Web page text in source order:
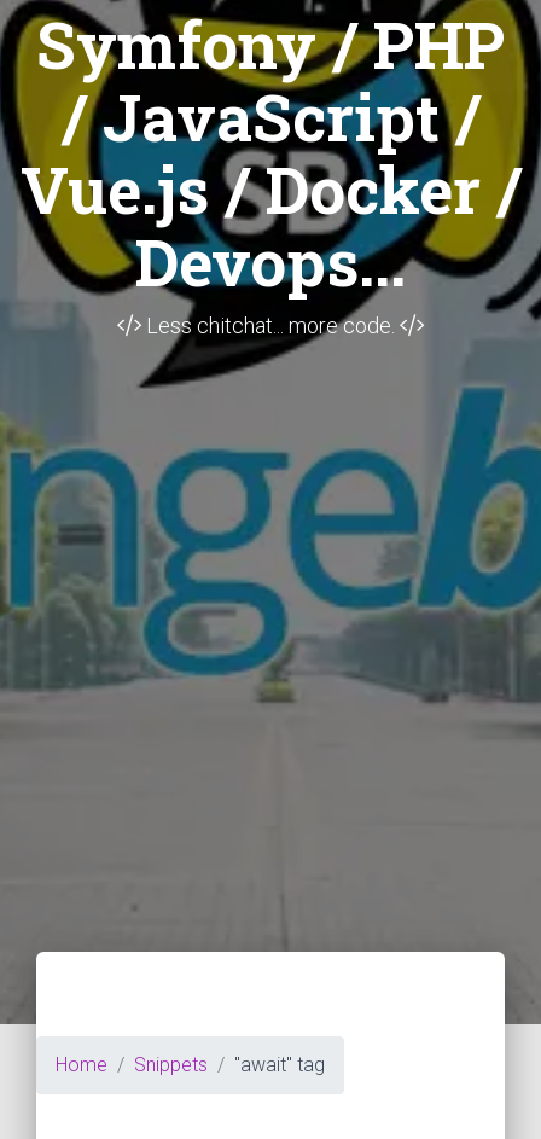
Symfony / PHP
/ JavaScript /
Vue.js / Docker /
Devops...
Less chitchat... more code.
Home Snippets "await" tag